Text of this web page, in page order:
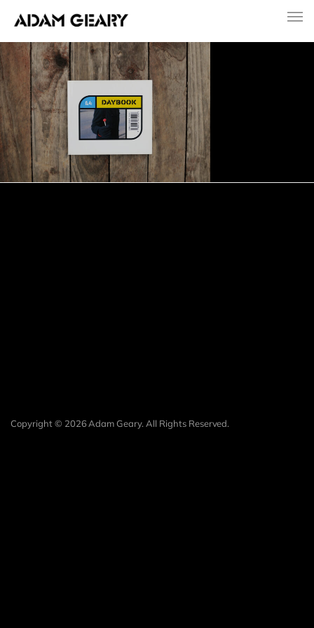
Copyright © 2026 Adam Geary. All Rights Reserved.